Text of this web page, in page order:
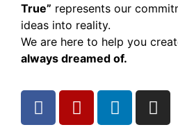
True” represents our
ideas into reality.
We are here to help you
always dreamed of.